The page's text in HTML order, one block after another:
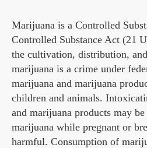
Marijuana is a Controlled
Controlled Substance Act (21
the cultivation, distribution,
marijuana is a crime under
marijuana and marijuana
children and animals.
and marijuana products may
marijuana while pregnant or
harmful. Consumption of